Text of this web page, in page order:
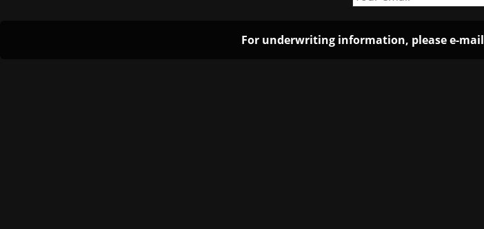
For underwriting information, please e-mail